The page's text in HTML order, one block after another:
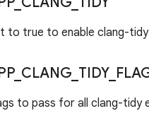
to true to enable clang-
_ CLANG TIDY_
to pass for all clang-tidy